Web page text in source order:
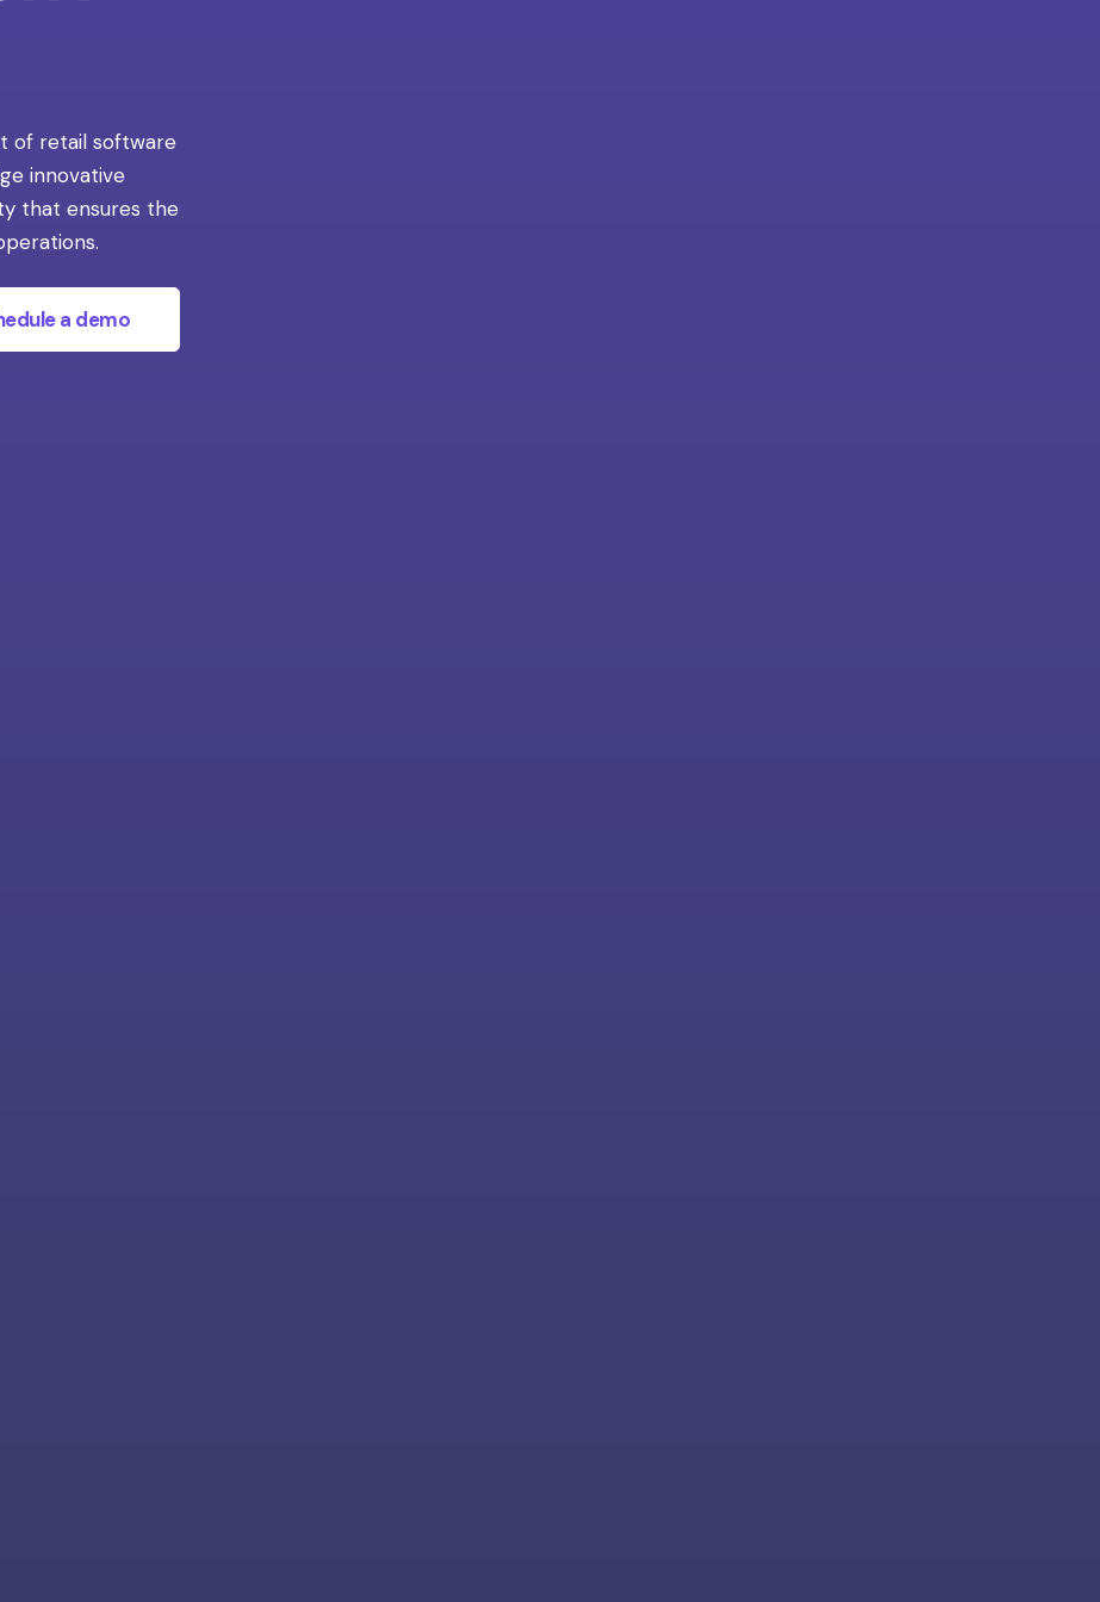
of retail software
innovative
that ensures the
a demo